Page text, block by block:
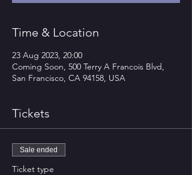
Time & Location
23 Aug 2023, 20:00
Coming Soon, 500 Terry A Francois Blvd,
San Francisco, CA 94158, USA
Tickets
Sale ended
Ticket type